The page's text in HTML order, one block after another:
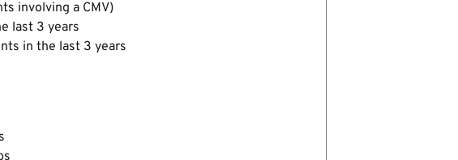
involving a CMV)
last 3 years
in the last 3 years